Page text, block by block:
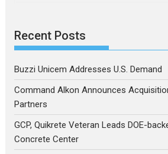
Recent Posts
Buzzi Unicem Addresses U.S. Demand
Command Alkon Announces
Partners
GCP, Quikrete Veteran Leads DOE-
Concrete Center